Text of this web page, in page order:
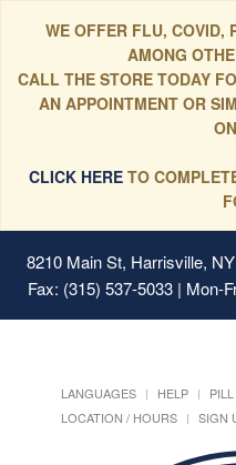
WE OFFER FLU, COVID,
AMONG
CALL THE STORE TODAY
AN APPOINTMENT OR
CLICK HERETO
8210 Main St, Harrisville,
Fax: (315) 537-5033 | Mon-
LANGUAGES HELP
LOCATION / HOURS
SIGN